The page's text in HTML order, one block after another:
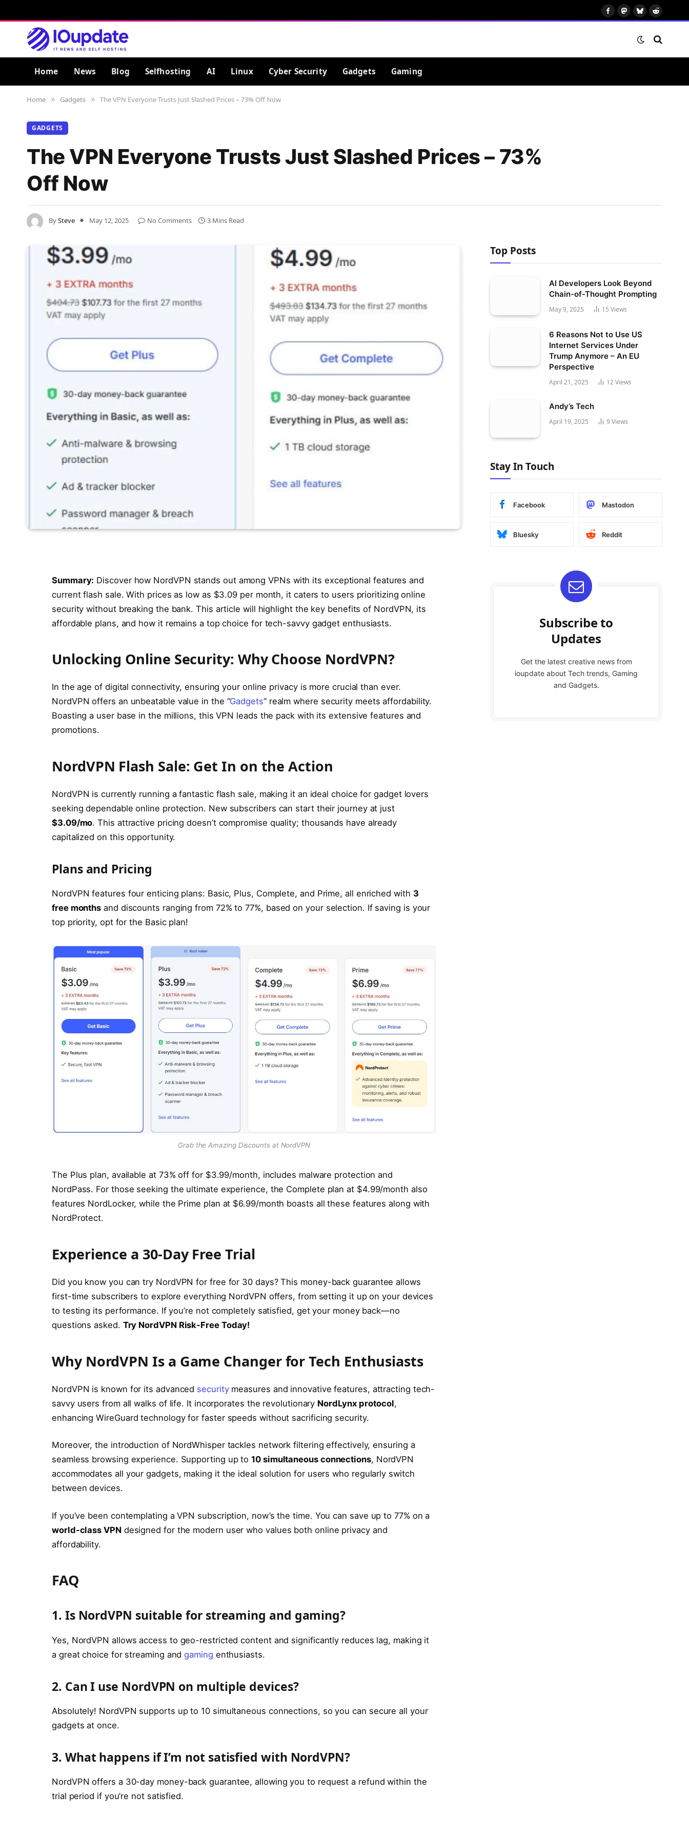
FacebookMastodon
BlueskyReddit
Home News Blog Selfhosting AI Linux Cyber Security Gadgets Gaming
Home » Gadgets » The VPN Everyone Trusts Just Slashed Prices – 73% Off Now
GADGETS
The VPN Everyone Trusts Just Slashed Prices – 73%
Off Now
BySteve May 12, 2025 No Comments 3 Mins Read
Summary: Discover how NordVPN stands out among VPNs with its exceptional features and
current flash sale. With prices as low as $3.09 per month, it caters to users prioritizing online
security without breaking the bank. This article will highlight the key benefits of NordVPN, its
affordable plans, and how it remains a top choice for tech-savvy gadget enthusiasts.
Unlocking Online Security: Why Choose NordVPN?
In the age of digital connectivity, ensuring your online privacy is more crucial than ever.
NordVPN offers an unbeatable value in the “Gadgets” realm where security meets affordability.
Boasting a user base in the millions, this VPN leads the pack with its extensive features and
promotions.
NordVPN Flash Sale: Get In on the Action
NordVPN is currently running a fantastic flash sale, making it an ideal choice for gadget lovers
seeking dependable online protection. New subscribers can start their journey at just
$3.09/mo. This attractive pricing doesn’t compromise quality; thousands have already
capitalized on this opportunity.
Plans and Pricing
NordVPN features four enticing plans: Basic, Plus, Complete, and Prime, all enriched with 3
free months and discounts ranging from 72% to 77%, based on your selection. If saving is your
top priority, opt for the Basic plan!
Grab the Amazing Discounts at NordVPN
The Plus plan, available at 73% off for $3.99/month, includes malware protection and
NordPass. For those seeking the ultimate experience, the Complete plan at $4.99/month also
features NordLocker, while the Prime plan at $6.99/month boasts all these features along with
NordProtect.
Experience a 30-Day Free Trial
Did you know you can try NordVPN for free for 30 days? This money-back guarantee allows
first-time subscribers to explore everything NordVPN offers, from setting it up on your devices
to testing its performance. If you’re not completely satisfied, get your money back—no
questions asked. Try NordVPN Risk-Free Today!
Why NordVPN Is a Game Changer for Tech Enthusiasts
NordVPN is known for its advanced securitymeasures and innovative features, attracting tech-
savvy users from all walks of life. It incorporates the revolutionary NordLynx protocol,
enhancing WireGuard technology for faster speeds without sacrificing security.
Moreover, the introduction of NordWhisper tackles network filtering effectively, ensuring a
seamless browsing experience. Supporting up to10 simultaneous connections, NordVPN
accommodates all your gadgets, making it the ideal solution for users who regularly switch
between devices.
If you’ve been contemplating a VPN subscription, now’s the time. You can save up to 77% on a
world-class VPNdesigned for the modern user who values both online privacy and
affordability.
FAQ
1. Is NordVPN suitable for streaming and gaming?
Yes, NordVPN allows access to geo-restricted content and significantly reduces lag, making it
a great choice for streaming and gaming enthusiasts.
2. Can I use NordVPN on multiple devices?
Absolutely! NordVPN supports up to 10 simultaneous connections, so you can secure all your
gadgets at once.
3. What happens if I’m not satisfied with NordVPN?
NordVPN offers a 30-day money-back guarantee, allowing you to request a refund within the
trial period if you’re not satisfied.
Top Posts
AI Developers Look Beyond
Chain-of-Thought Prompting
May 9, 2025 15 Views
6 Reasons Not to Use US
Internet Services Under
Trump Anymore – An EU
Perspective
April 21, 2025 12Views
Andy’s Tech
April 19, 2025 9 Views
Stay In Touch
Facebook Mastodon
Bluesky Reddit
Subscribe to
Updates
Get the latest creative news from
ioupdate about Tech trends, Gaming
and Gadgets.